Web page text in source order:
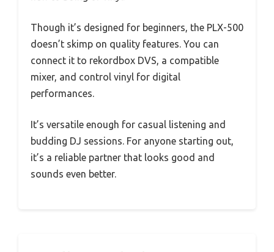
Though it’s designed for beginners, the PLX-500
doesn’t skimp on quality features. You can
connect it to rekordbox DVS, a compatible
mixer, and control vinyl for digital
performances.
It’s versatile enough for casual listening and
budding DJ sessions. For anyone starting out,
it’s a reliable partner that looks good and
sounds even better.